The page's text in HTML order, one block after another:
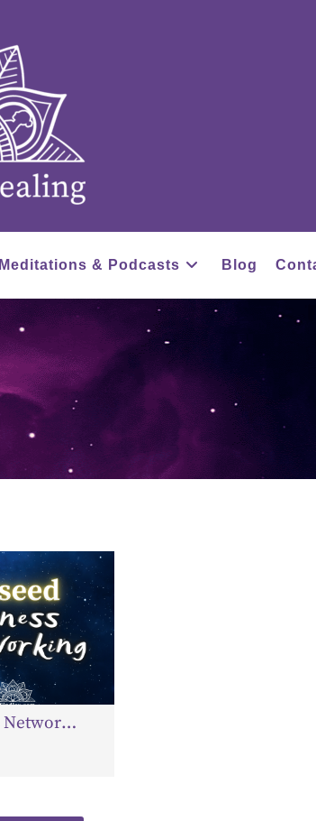
Meditations & Podcasts Blog
Starseed Business Networking – September Meeting